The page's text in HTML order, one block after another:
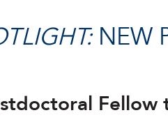
NEW
Fellow